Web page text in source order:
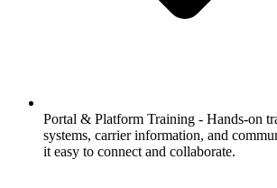
Portal & Platform Training - Hands-on
systems, carrier information, and
it easy to connect and collaborate.